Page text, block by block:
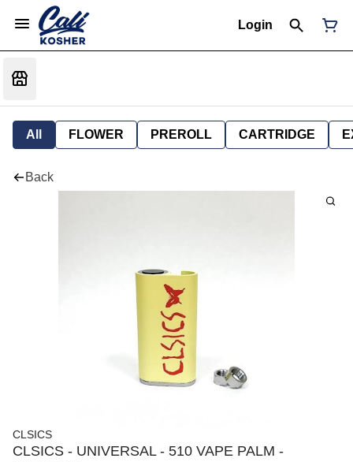
Login
All FLOWER PREROLL CARTRIDGE
Back
CLSICS
CLSICS - UNIVERSAL - 510 VAPE PALM -